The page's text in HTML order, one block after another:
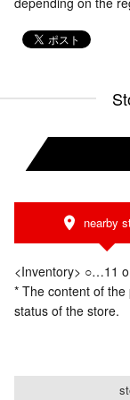
nearby
<Inventory> ○…11
* The content of
status of the store.